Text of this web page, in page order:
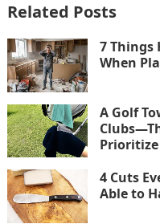
Related Posts
7 Things
When
A Golf
Prioritize
4 Cuts
Able to